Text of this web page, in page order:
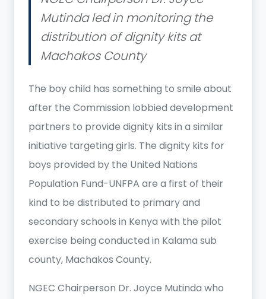
Mutinda led in monitoring the
distribution of dignity kits at
Machakos County
The boy child has something to smile about
after the Commission lobbied development
partners to provide dignity kits in a similar
initiative targeting girls. The dignity kits for
boys provided by the United Nations
Population Fund-UNFPA are a first of their
kind to be distributed to primary and
secondary schools in Kenya with the pilot
exercise being conducted in Kalama sub
county, Machakos County.
NGEC Chairperson Dr. Joyce Mutinda who